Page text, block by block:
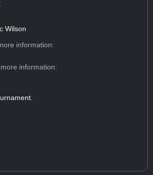
Wilson
information:
information: